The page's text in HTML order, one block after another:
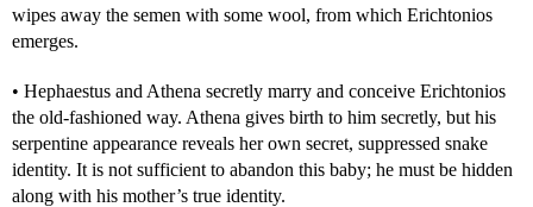
wipes away the semen with some wool, from which Erichtonios
emerges.
• Hephaestus and Athena secretly marry and conceive Erichtonios
the old-fashioned way. Athena gives birth to him secretly, but his
serpentine appearance reveals her own secret, suppressed snake
identity. It is not sufficient to abandon this baby; he must be hidden
along with his mother’s true identity.